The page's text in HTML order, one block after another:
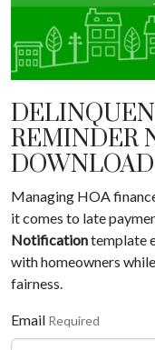
REMINDER
DOWNLOAD
Managing HOA
it comes to late
Notificationtemplate
with homeowners
fairness.
Email Required